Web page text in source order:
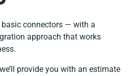
connectors — with a
approach that works
provide you with an estimate